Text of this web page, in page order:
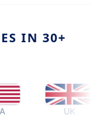
IN 30+